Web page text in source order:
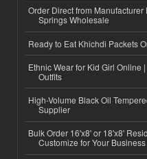
Order Direct from
Springs Wholesale
Ready to Eat Khichdi Packets
Ethnic Wear for Kid Girl Online
Outfits
High-Volume Black Oil
Supplier
Bulk Order 16'x8' or 18'x8'
Customize for Your Business